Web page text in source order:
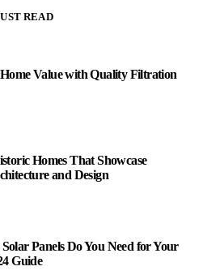
READ
Value with Quality Filtration
Homes That Showcase
and Design
Panels Do You Need for Your
Guide